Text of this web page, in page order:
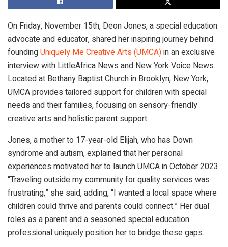
On Friday, November 15th, Deon Jones, a special education
advocate and educator, shared her inspiring journey behind
foundingUniquely Me Creative Arts (UMCA)in an exclusive
interview with LittleAfrica News and New York Voice News.
Located at Bethany Baptist Church in Brooklyn, New York,
UMCA provides tailored support for children with special
needs and their families, focusing on sensory-friendly
creative arts and holistic parent support.
Jones, a mother to 17-year-old Elijah, who has Down
syndrome and autism, explained that her personal
experiences motivated her to launch UMCA in October 2023.
“Traveling outside my community for quality services was
frustrating,” she said, adding, “I wanted a local space where
children could thrive and parents could connect.” Her dual
roles as a parent and a seasoned special education
professional uniquely position her to bridge these gaps.